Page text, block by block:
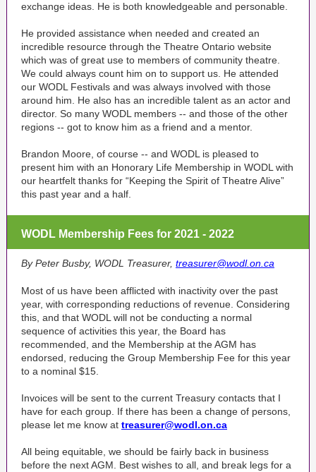
exchange ideas. He is both knowledgeable and personable.
He provided assistance when needed and created an
incredible resource through the Theatre Ontario website
which was of great use to members of community theatre.
We could always count him on to support us. He attended
our WODL Festivals and was always involved with those
around him. He also has an incredible talent as an actor and
director. So many WODL members -- and those of the other
regions -- got to know him as a friend and a mentor.
Brandon Moore, of course -- and WODL is pleased to
present him with an Honorary Life Membership in WODL with
our heartfelt thanks for “Keeping the Spirit of Theatre Alive”
this past year and a half.
WODL Membership Fees for 2021 - 2022
By Peter Busby, WODL Treasurer, treasurer@wodl.on.ca
Most of us have been afflicted with inactivity over the past
year, with corresponding reductions of revenue. Considering
this, and that WODL will not be conducting a normal
sequence of activities this year, the Board has
recommended, and the Membership at the AGM has
endorsed, reducing the Group Membership Fee for this year
to a nominal $15.
Invoices will be sent to the current Treasury contacts that I
have for each group. If there has been a change of persons,
please let me know at treasurer@wodl.on.ca
All being equitable, we should be fairly back in business
before the next AGM. Best wishes to all, and break legs for a